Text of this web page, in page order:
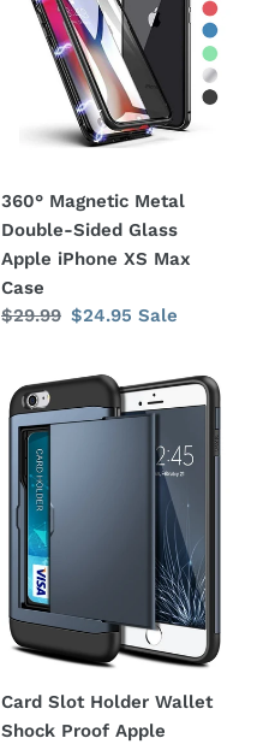
Metal
Double-
Apple
iPhone
Max
Case
360° Magnetic Metal
Double-Sided Glass
Apple iPhone XS Max
Case
Regular
$29.99 Sale
$24.95 Sale
Card
Slot
Holder
Wallet
Shock
Proof
Apple
iPhone
8
Plus
Card Slot Holder Wallet
Shock Proof Apple